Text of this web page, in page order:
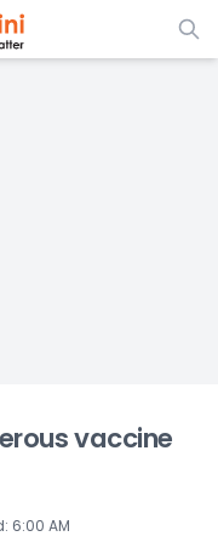
vaccine
: 6:00 AM